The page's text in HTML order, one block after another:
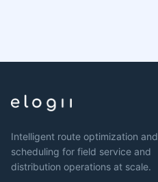
Intelligent route optimization and
scheduling for field service and
distribution operations at scale.